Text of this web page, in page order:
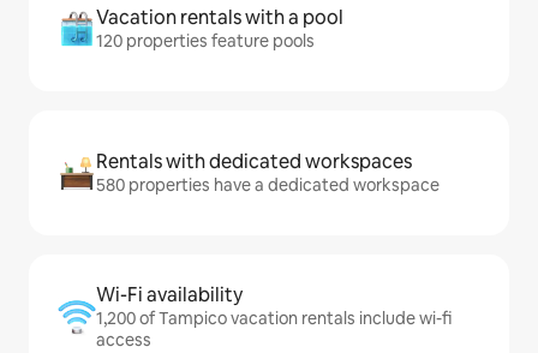
Vacation rentals with a pool
120 properties feature pools
Rentals with dedicated workspaces
580 properties have a dedicated workspace
Wi-Fi availability
1,200 of Tampico vacation rentals include wi-fi
access